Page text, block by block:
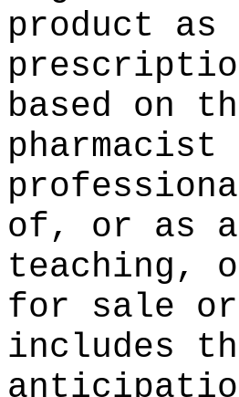
product
based on
of, or as
teaching,
for sale or
includes